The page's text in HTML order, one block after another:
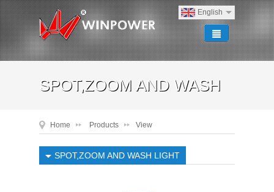
English
SPOT,ZOOM AND WASH
LIGHT
Home Products View
SPOT,ZOOM AND WASH LIGHT